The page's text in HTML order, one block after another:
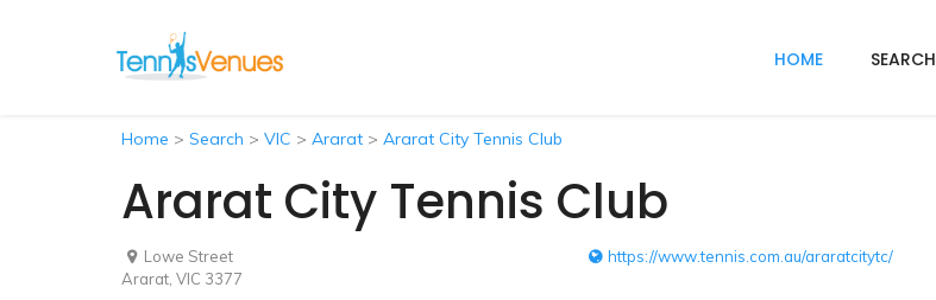
HOME SEARCH
Home > Search > VIC > Ararat > Ararat City Tennis Club
Ararat City Tennis Club
Lowe Street
Ararat, VIC 3377
https://www.tennis.com.au/araratcitytc/